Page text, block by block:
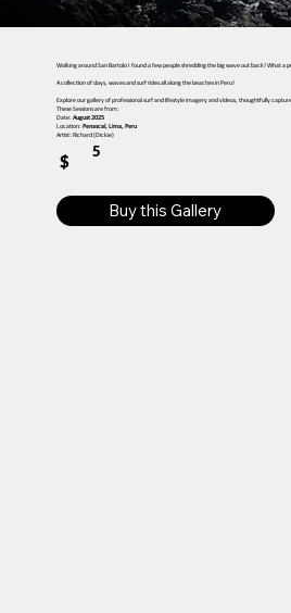
Walking around San Bartolo I found a few people shredding the big wave out back! What a
A collection of days, waves and surf rides all along the beaches in Peru!
Explore our gallery of professional surf and lifestyle imagery and videos, thoughtfully
These Sessions are from:
Date: August 2025
Location: Penascal, Lima, Peru
Artist: Richard (Dickie)
$
5
Buy this Gallery